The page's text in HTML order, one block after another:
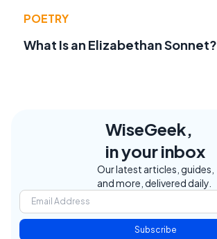
POETRY
What Is an Elizabethan Sonnet?
WiseGeek,
in your inbox
Our latest articles, guides,
and more, delivered daily.
Subscribe